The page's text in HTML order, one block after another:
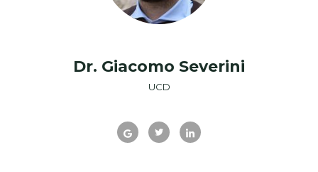
Dr. Giacomo Severini
UCD